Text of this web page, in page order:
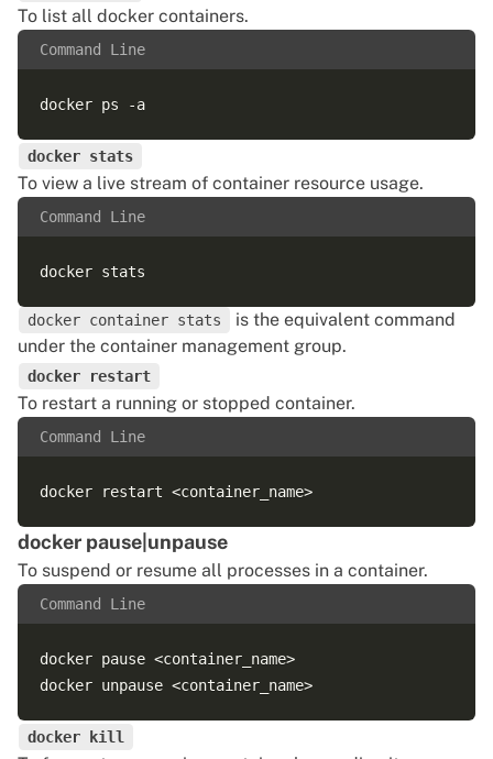
To list all docker containers.
Command Line
docker stats
To view a live stream of container resource usage.
Command Line
docker container stats
is the equivalent command
under the container management group.
docker restart
To restart a running or stopped container.
Command Line
docker pause|unpause
To suspend or resume all processes in a container.
Command Line
docker pause <container_name>
docker kill